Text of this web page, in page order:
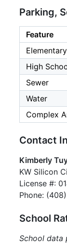
Parking,
Feature
High
Sewer
Water
Complex
Contact
Kimberly
KW Silicon
License #:
Phone:
School
School data